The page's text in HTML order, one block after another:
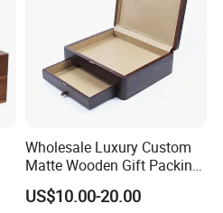
Wholesale Luxury Custom
Matte Wooden Gift Packing
Box with Drawer for
Chocolate / Candy
US$10.00-20.00